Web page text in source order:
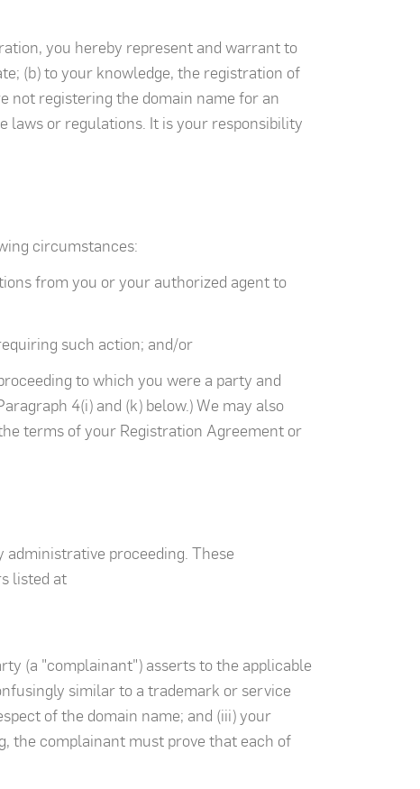
you hereby represent and warrant to
(b) to your knowledge, the registration of
not registering the domain name for an
laws or regulations. It is your responsibility
circumstances:
from you or your authorized agent to
such action; and/or
to which you were a party and
4(i) and (k) below.) We may also
terms of your Registration Agreement or
proceeding. These
listed at
(a "complainant") asserts to the applicable
similar to a trademark or service
of the domain name; and (iii) your
the complainant must prove that each of